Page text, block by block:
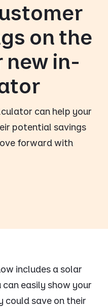
on the
new in-
can help your
potential savings
forward with
includes a solar
easily show your
could save on their